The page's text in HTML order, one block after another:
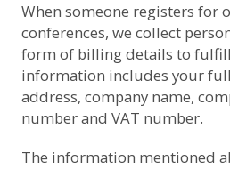
When someone registers for
conferences, we collect
form of billing details to
information includes your
address, company name,
number and VAT number.
The information mentioned